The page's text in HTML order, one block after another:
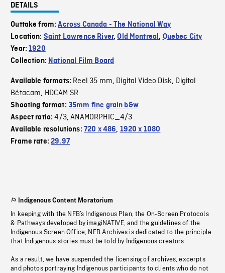
DETAILS
Outtake from:Across Canada - The National Way
Location: Saint Lawrence River,Old Montreal , Quebec City
Year:1920
Collection: National Film Board
Available formats: Reel 35 mm, Digital Video Disk, Digital
Bétacam, HDCAM SR
Shooting format: 35mm fine grain b&w
Aspect ratio:4/3,ANAMORPHIC_4/3
Available resolutions: 720 x 486, 1920 x 1080
Frame rate:29.97
Indigenous Content Moratorium
In keeping with the NFB’s Indigenous Plan, the On-Screen Protocols
& Pathways developed by imagiNATIVE, and the guidelines of the
Indigenous Screen Office, NFB Archives is dedicated to the principle
that Indigenous stories must be told by Indigenous creators.
As a result, we have suspended the licensing of archives, excerpts
and photos portraying Indigenous participants to clients who do not